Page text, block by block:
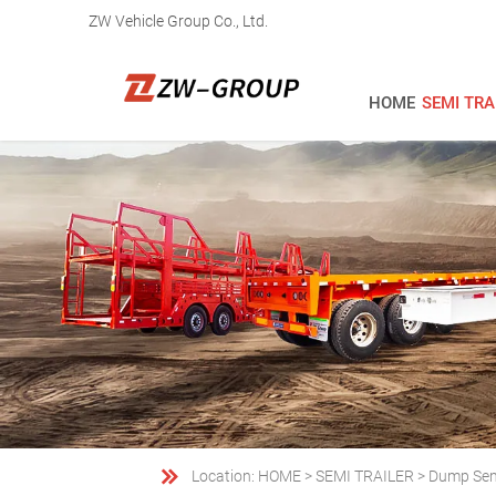
ZW Vehicle Group Co., Ltd.
HOME SEMI
 Location: HOME >SEMI TRAILER > Dump